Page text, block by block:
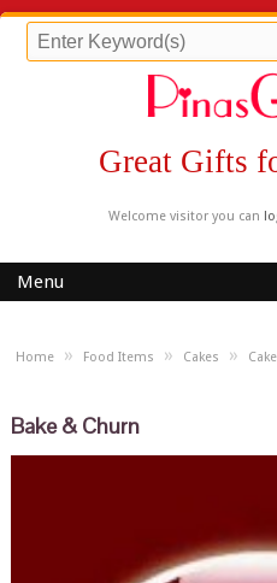
Great Gifts
Welcome visitor you can
Menu
Home » Food Items » Cakes »
Bake & Churn